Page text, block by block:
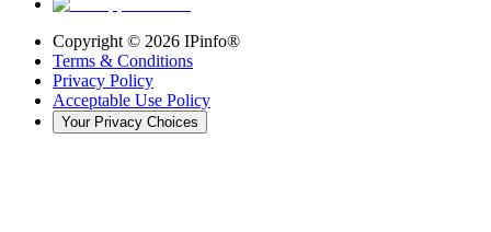
Copyright © 2026 IPinfo®
Terms & Conditions
Privacy Policy
Acceptable Use Policy
Your Privacy Choices